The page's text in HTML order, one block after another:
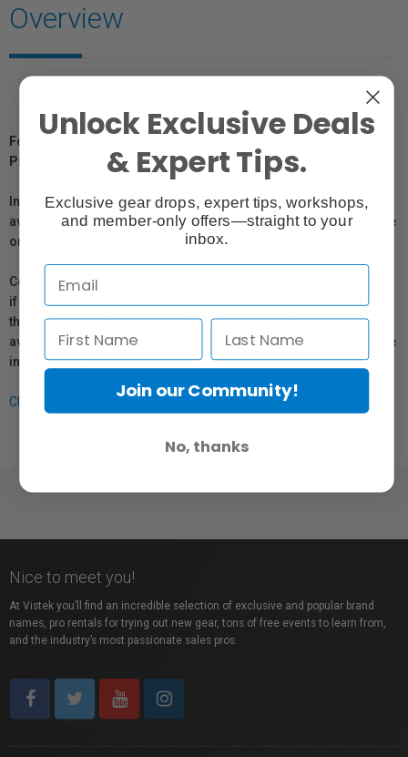
Overview
For Québec Residents – Disclosure Under the Consumer
Protection Act
In compliance with Bill 29, Vistek does not guarantee the
availability of replacement parts, repair services, or maintenance
or repair information for products sold by Vistek.
Coverage provided through applicable manufacturer warranties,
if any, remains in effect. Customers are encouraged to contact
the manufacturer directly for information regarding the
availability of replacement parts, repair services, or maintenance
information.
Click here for more info.
Nice to meet you!
At Vistek you’ll find an incredible selection of exclusive and popular brand
names, pro rentals for trying out new gear, tons of free events to learn from,
and the industry’s most passionate sales pros.
Unlock Exclusive Deals
& Expert Tips.
Exclusive gear drops, expert tips, workshops,
and member-only offers—straight to your
inbox.
Join our Community!
No, thanks